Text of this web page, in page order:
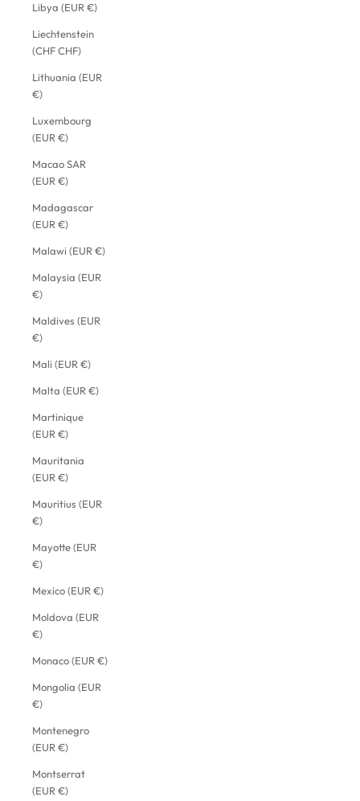
Libya (EUR €)
Liechtenstein
(CHF CHF)
Lithuania (EUR
€)
Luxembourg
(EUR €)
Macao SAR
(EUR €)
Madagascar
(EUR €)
Malawi (EUR €)
Malaysia (EUR
€)
Maldives (EUR
€)
Mali (EUR €)
Malta (EUR €)
Martinique
(EUR €)
Mauritania
(EUR €)
Mauritius (EUR
€)
Mayotte (EUR
€)
Mexico (EUR €)
Moldova (EUR
€)
Monaco (EUR €)
Mongolia (EUR
€)
Montenegro
(EUR €)
Montserrat
(EUR €)